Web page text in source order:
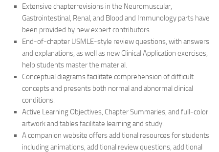
Extensive chapterrevisions in the Neuromuscular,
Gastrointestinal, Renal, and Blood and Immunology parts have
been provided by new expert contributors.
End-of-chapter USMLE-style review questions, with answers
and explanations, as well as new Clinical Application exercises,
help students master the material.
Conceptual diagrams facilitate comprehension of difficult
concepts and presents both normal and abnormal clinical
conditions.
Active Learning Objectives, Chapter Summaries, and full-color
artwork and tables facilitate learning and study.
A companion website offers additional resources for students
including animations, additional review questions, additional